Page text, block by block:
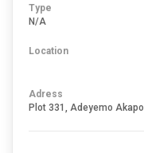
Type
N/A
Location
Adress
Plot 331, Adeyemo